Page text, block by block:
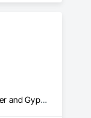
Cement Plastering, Exterior Insulation and Finish Systems Eifs, Gypsum Plastering, Masonry, Other Plastering, Plaster and Gypsum Board, Plaster and Gypsum Board Assemblies, Polymer Based Exterior Insulation and Finish System, Polymer Modified Exterior Insulation and Finish System, Supports For Plaster and Gypsum Board, Veneer Plastering, Water Drainage Exterior Insulation and Finish System, Weather Barriers